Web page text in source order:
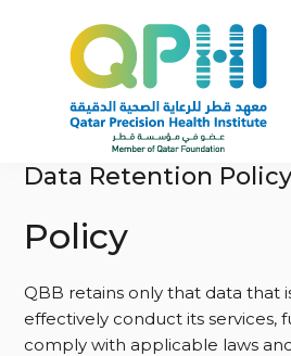
Skip to main content
Terms of Use
Data Retention Policy
Policy
QBB retains only that data that
effectively conduct its services,
comply with applicable laws